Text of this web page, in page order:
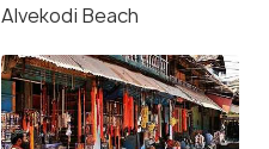
Alvekodi Beach